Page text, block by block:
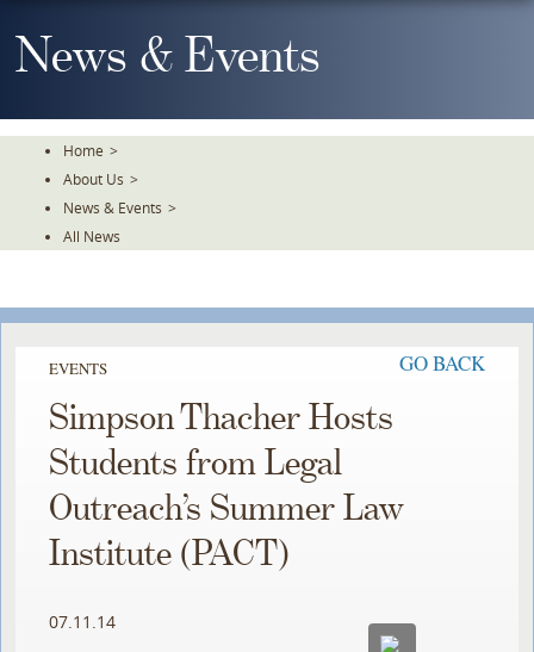
To
TheNews & Events
Home >
About Us >
News & Events >
All News
EVENTS GO BACK
Simpson Thacher Hosts
Students from Legal
Outreach’s Summer Law
Institute (PACT)
07.11.14